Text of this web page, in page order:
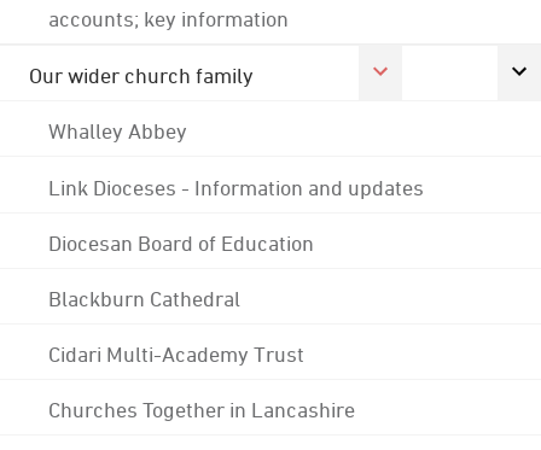
accounts; key information
Our wider church family
Whalley Abbey
Link Dioceses - Information and updates
Diocesan Board of Education
Blackburn Cathedral
Cidari Multi-Academy Trust
Churches Together in Lancashire